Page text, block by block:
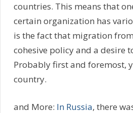
countries. This means that
certain organization has
is the fact that migration
cohesive policy and a desire
Probably first and foremost,
country.
and More: In Russia, there